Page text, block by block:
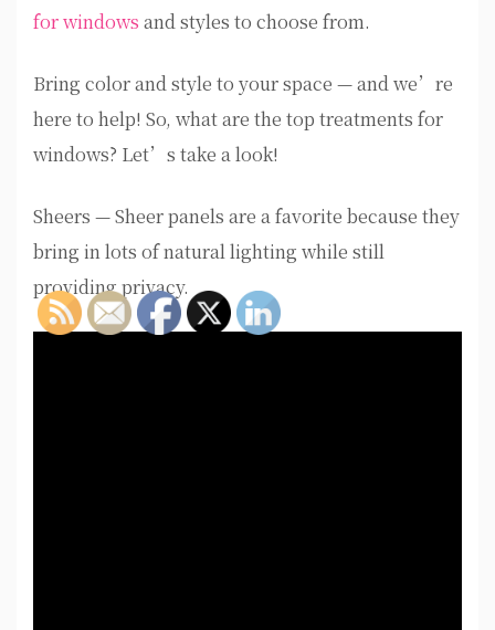
for windows and styles to choose from.
Bring color and style to your space — and we’re
here to help! So, what are the top treatments for
windows? Let’s take a look!
Sheers — Sheer panels are a favorite because they
bring in lots of natural lighting while still
providing privacy.